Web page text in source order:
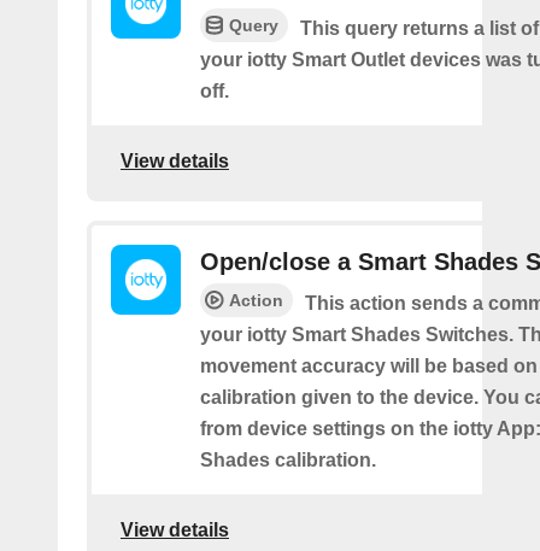
Query
This query returns a list
your iotty Smart Outlet devices was
off.
View details
Open/close a Smart Shades
Action
This action sends a
your iotty Smart Shades Switches.
movement accuracy will be based
calibration given to the device. You
from device settings on the iotty
Shades calibration.
View details